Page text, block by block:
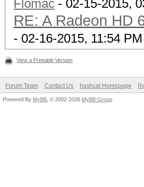
Flomac - 02-15-2015,
RE: A Radeon HD
- 02-16-2015, 11:54 PM
View a Printable Version
Forum Team Contact Us hashcat Homepage
Powered By MyBB , © 2002-2026 MyBB Group